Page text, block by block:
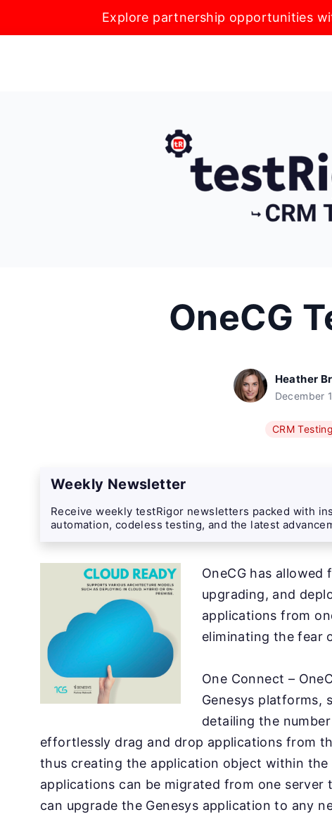
Explore partnership opportunities
OneCG
Heather
December
CRM Testing
Weekly Newsletter
Receive weekly testRigor newsletters packed with
automation, codeless testing, and the latest
OneCG has
upgrading, and
applications from
eliminating the fear
One Connect –
Genesys platforms,
detailing the
effortlessly drag and drop applications from
thus creating the application object within the
applications can be migrated from one
can upgrade the Genesys application to any